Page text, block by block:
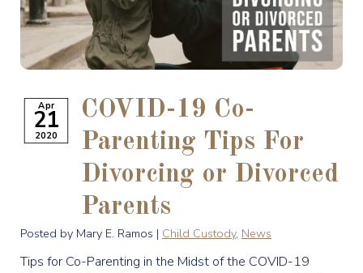
Apr
21
2020
COVID-19 Co-
Parenting Tips For
Divorcing or Divorced
Parents
Posted by Mary E. Ramos | Child Custody, News
Tips for Co-Parenting in the Midst of the COVID-19